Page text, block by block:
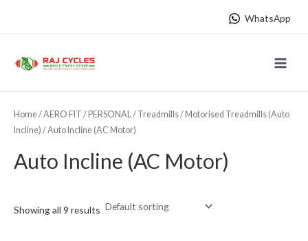
WhatsApp
Menu
Home/AERO FIT / PERSONAL / Treadmills/ Motorised Treadmills (Auto
Incline) / Auto Incline (AC Motor)
Auto Incline (AC Motor)
Showing all 9 results